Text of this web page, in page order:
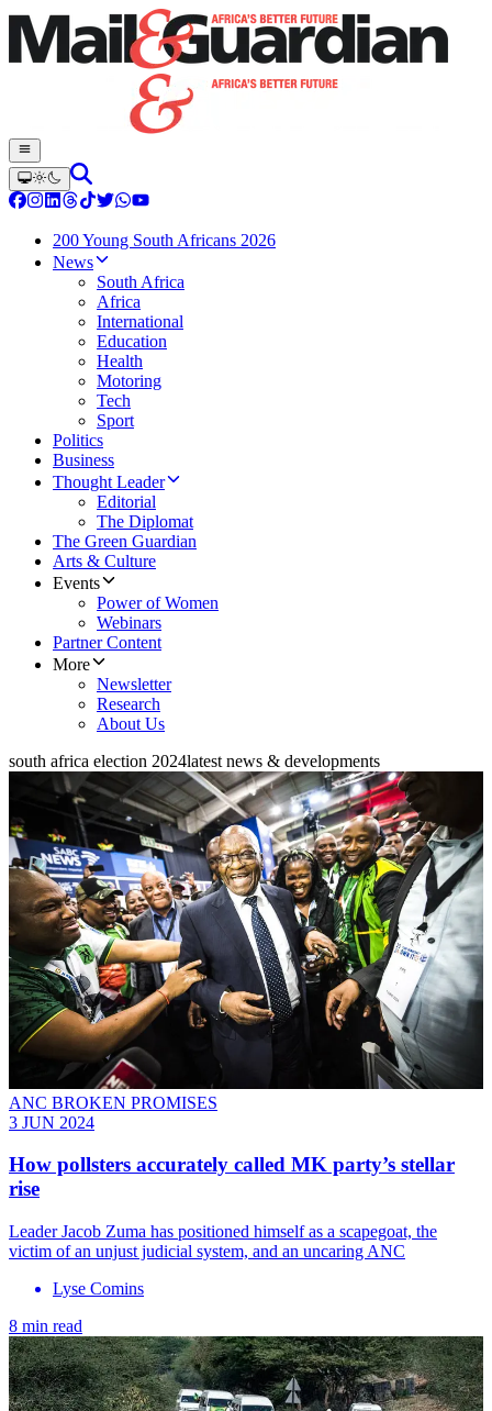
200 Young South Africans 2026
News
South Africa
Africa
International
Education
Health
Motoring
Tech
Sport
Politics
Business
Thought Leader
Editorial
The Diplomat
The Green Guardian
Arts & Culture
Events
Power of Women
Webinars
Partner Content
More
Newsletter
Research
About Us
south africa election 2024latest news & developments
ANC BROKEN PROMISES
3 JUN 2024
How pollsters accurately called MK party’s stellar
rise
Leader Jacob Zuma has positioned himself as a scapegoat, the
victim of an unjust judicial system, and an uncaring ANC
Lyse Comins
8 min read